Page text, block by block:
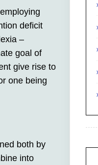
deficit
–
goal of
give rise to
one being
both by
into